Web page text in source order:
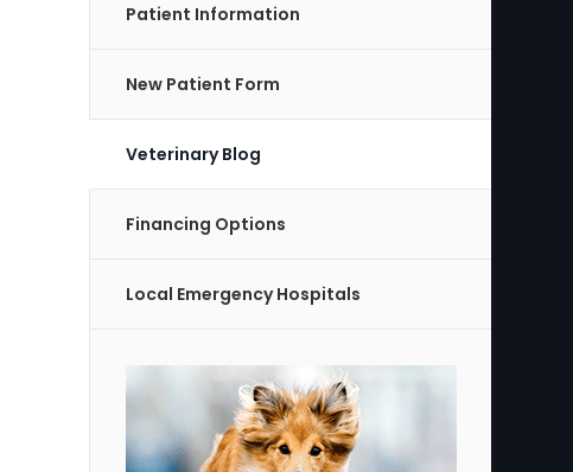
Patient Information
New Patient Form
Veterinary Blog
Financing Options
Local Emergency Hospitals